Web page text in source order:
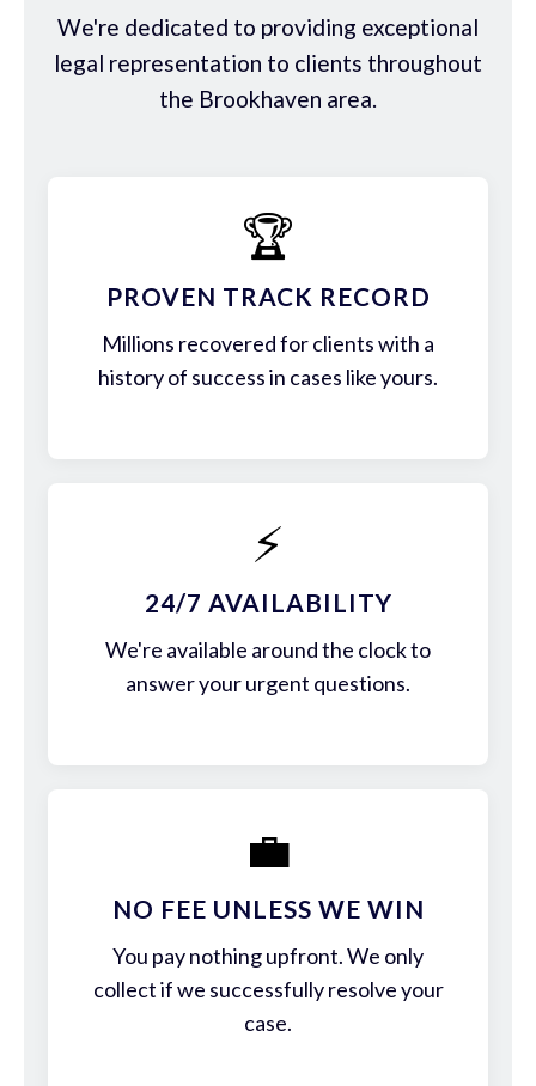
We're dedicated to providing exceptional
legal representation to clients throughout
the Brookhaven area.
🏆
PROVEN TRACK RECORD
Millions recovered for clients with a
history of success in cases like yours.
⚡
24/7 AVAILABILITY
We're available around the clock to
answer your urgent questions.
💼
NO FEE UNLESS WE WIN
You pay nothing upfront. We only
collect if we successfully resolve your
case.